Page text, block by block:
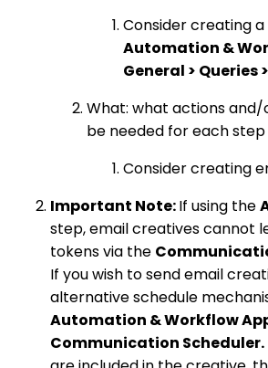
Consider creating
Automation &
General > Queries
What: what actions
be needed for each step
Consider creating
Important Note:If using the
step, email creatives cannot
tokens via the
If you wish to send email
alternative schedule
Automation & Workflow
Communication Scheduler.